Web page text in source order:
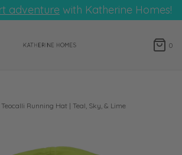
adventure with Katherine Homes!
0
Teocalli Running Hat | Teal, Sky, & Lime